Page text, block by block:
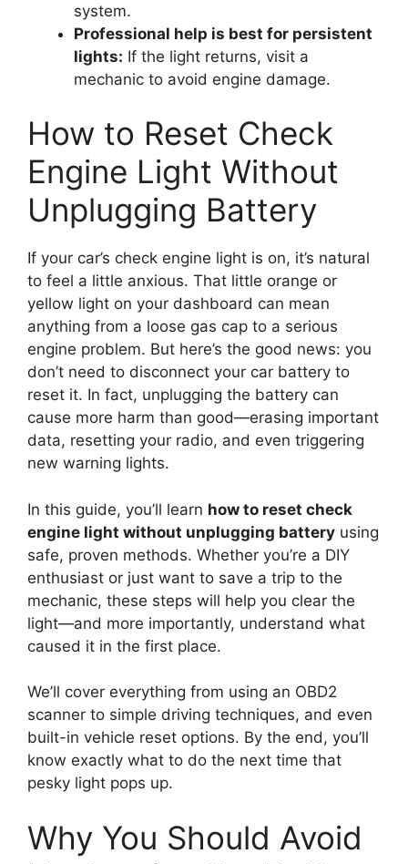
system.
Professional help is best for persistent
lights: If the light returns, visit a
mechanic to avoid engine damage.
How to Reset Check
Engine Light Without
Unplugging Battery
If your car’s check engine light is on, it’s natural
to feel a little anxious. That little orange or
yellow light on your dashboard can mean
anything from a loose gas cap to a serious
engine problem. But here’s the good news: you
don’t need to disconnect your car battery to
reset it. In fact, unplugging the battery can
cause more harm than good—erasing important
data, resetting your radio, and even triggering
new warning lights.
In this guide, you’ll learn how to reset check
engine light without unplugging battery using
safe, proven methods. Whether you’re a DIY
enthusiast or just want to save a trip to the
mechanic, these steps will help you clear the
light—and more importantly, understand what
caused it in the first place.
We’ll cover everything from using an OBD2
scanner to simple driving techniques, and even
built-in vehicle reset options. By the end, you’ll
know exactly what to do the next time that
pesky light pops up.
Why You Should Avoid